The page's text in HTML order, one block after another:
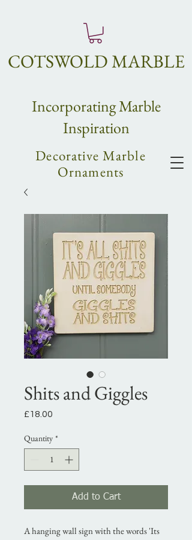
Decorative Marble
Ornaments
COTSWOLD MARBLE
IncorporatingMarble
Inspiration
Shits and Giggles
£18.00
Quantity *
Add to Cart
A hanging wall sign with the words 'Its